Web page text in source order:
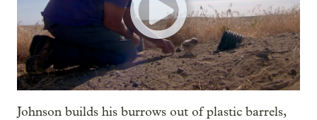
Johnson builds his burrows out of plastic barrels,